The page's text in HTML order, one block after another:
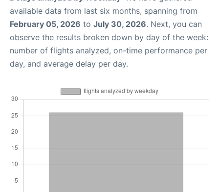
available data from last six months, spanning from
February 05, 2026 to July 30, 2026. Next, you can
observe the results broken down by day of the week:
number of flights analyzed, on-time performance per
day, and average delay per day.